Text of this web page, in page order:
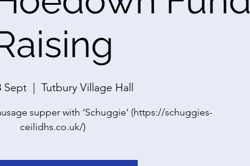
Sept Tutbury Village Hall
supper with ‘Schuggie’ (https://schuggies-
ceilidhs.co.uk/)